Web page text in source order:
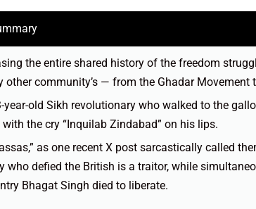
the entire shared history of the freedom
other community’s — from the Ghadar Movement
year-old Sikh revolutionary who walked to the
the cry “Inquilab Zindabad” on his lips.
as one recent X post sarcastically called
who defied the British is a traitor, while
Bhagat Singh died to liberate.